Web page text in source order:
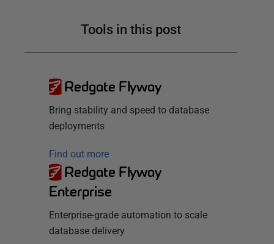
Tools in this post
Redgate Flyway
Bring stability and speed to database
deployments
Find out more
Redgate Flyway
Enterprise
Enterprise-grade automation to scale
database delivery